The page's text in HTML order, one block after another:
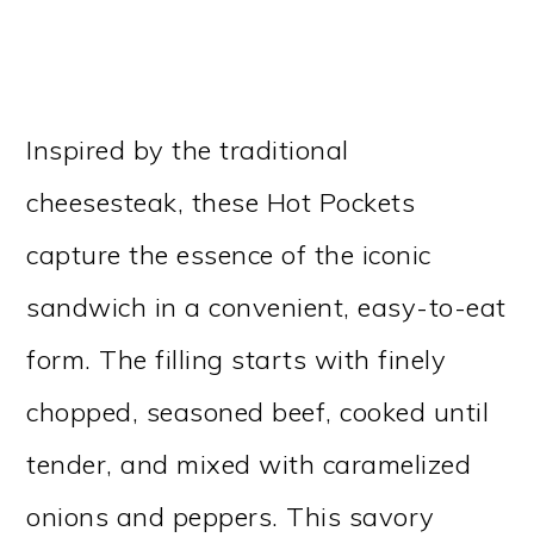
Inspired by the traditional
cheesesteak, these Hot Pockets
capture the essence of the iconic
sandwich in a convenient, easy-to-eat
form. The filling starts with finely
chopped, seasoned beef, cooked until
tender, and mixed with caramelized
onions and peppers. This savory